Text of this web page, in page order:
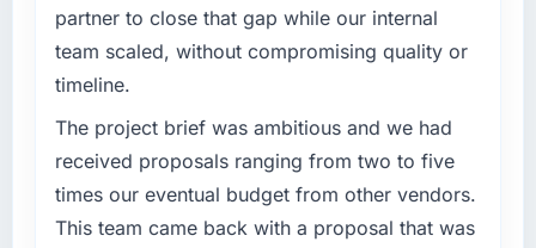
partner to close that gap while our internal
team scaled, without compromising quality or
timeline.
The project brief was ambitious and we had
received proposals ranging from two to five
times our eventual budget from other vendors.
This team came back with a proposal that was